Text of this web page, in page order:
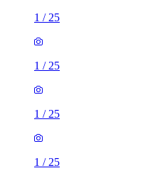
1 / 25
1 / 25
1 / 25
1 / 25